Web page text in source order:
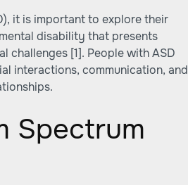
it is important to explore their
disability that presents
challenges [1]. People with ASD
interactions, communication, and
Spectrum